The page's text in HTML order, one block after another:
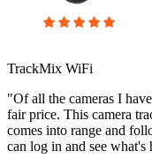
TrackMix WiFi
"Of all the cameras I
fair price. This camera
comes into range and
can log in and see what's